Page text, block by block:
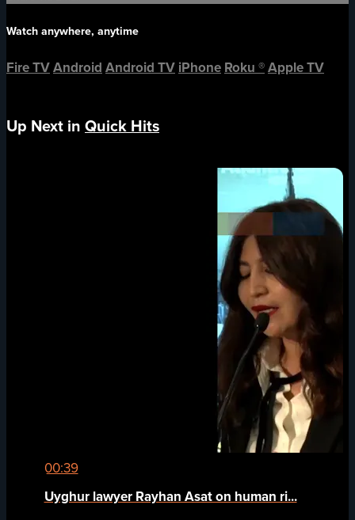
Watch anywhere, anytime
Fire TVAndroid Android TV iPhone Roku ®Apple TV
Up Next in Quick Hits
00:39
Uyghur lawyer Rayhan Asat on human ri...